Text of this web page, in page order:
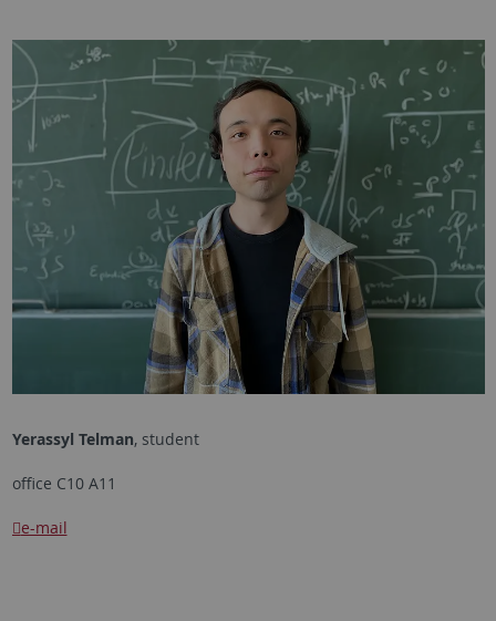
Yerassyl Telman, student
office C10 A11
e-mail